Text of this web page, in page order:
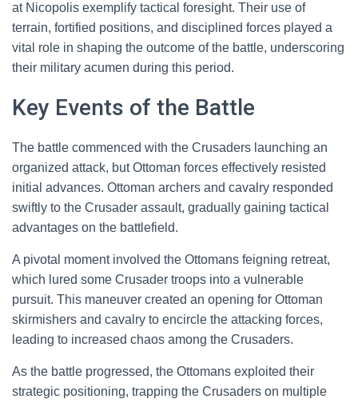
at Nicopolis exemplify tactical foresight. Their use of
terrain, fortified positions, and disciplined forces played a
vital role in shaping the outcome of the battle, underscoring
their military acumen during this period.
Key Events of the Battle
The battle commenced with the Crusaders launching an
organized attack, but Ottoman forces effectively resisted
initial advances. Ottoman archers and cavalry responded
swiftly to the Crusader assault, gradually gaining tactical
advantages on the battlefield.
A pivotal moment involved the Ottomans feigning retreat,
which lured some Crusader troops into a vulnerable
pursuit. This maneuver created an opening for Ottoman
skirmishers and cavalry to encircle the attacking forces,
leading to increased chaos among the Crusaders.
As the battle progressed, the Ottomans exploited their
strategic positioning, trapping the Crusaders on multiple